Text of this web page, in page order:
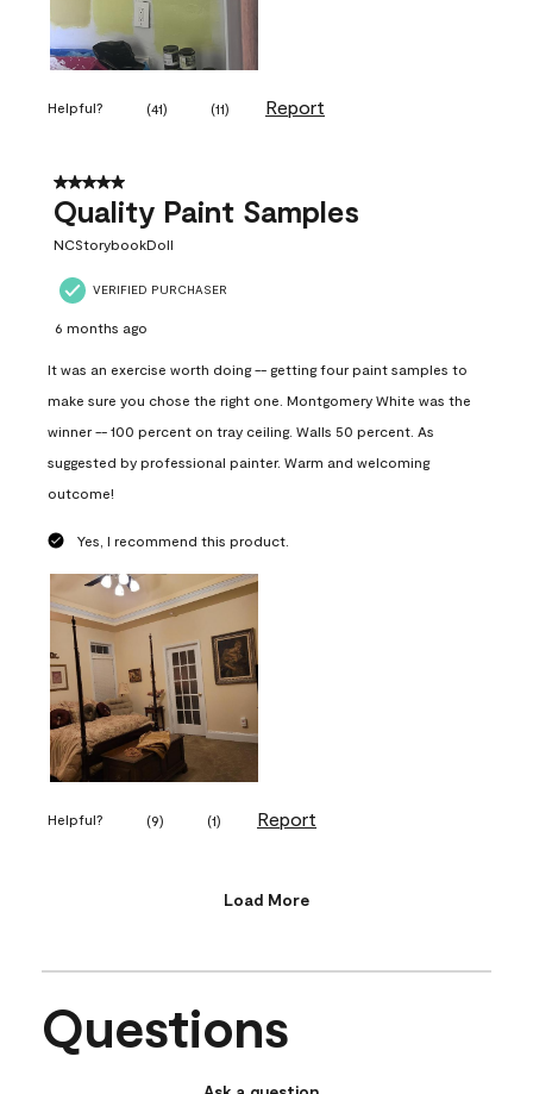
Helpful? (41) (11) Report
5 out of 5 stars.
Quality Paint Samples
NCStorybookDoll
VERIFIED PURCHASER
6 months ago
It was an exercise worth doing -- getting four paint samples to
make sure you chose the right one. Montgomery White was the
winner -- 100 percent on tray ceiling. Walls 50 percent. As
suggested by professional painter. Warm and welcoming
outcome!
Yes, I recommend this product.
Helpful? (9) (1) Report
Load More
Questions